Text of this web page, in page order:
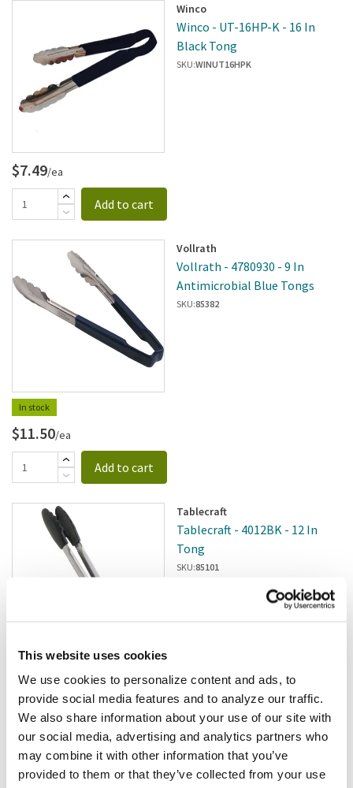
This website uses cookies
We use cookies to personalize content and ads, to
provide social media features and to analyze our traffic.
We also share information about your use of our site with
our social media, advertising and analytics partners who
may combine it with other information that you’ve
provided to them or that they’ve collected from your use
Winco
Winco - UT-16HP-K - 16 In
Black Tong
SKU:WINUT16HPK
$7.49/ea
Add to cart
In stock
Vollrath
Vollrath - 4780930 - 9 In
Antimicrobial Blue Tongs
SKU:85382
$11.50/ea
Add to cart
Tablecraft
Tablecraft - 4012BK - 12 In
Tong
SKU:85101
$11.13/ea
Add to cart
Winco